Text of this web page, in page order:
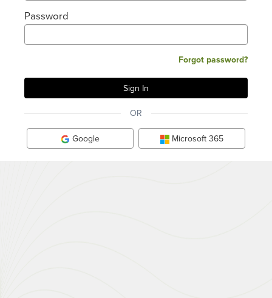
Password
Forgot password?
OR
Google Microsoft 365